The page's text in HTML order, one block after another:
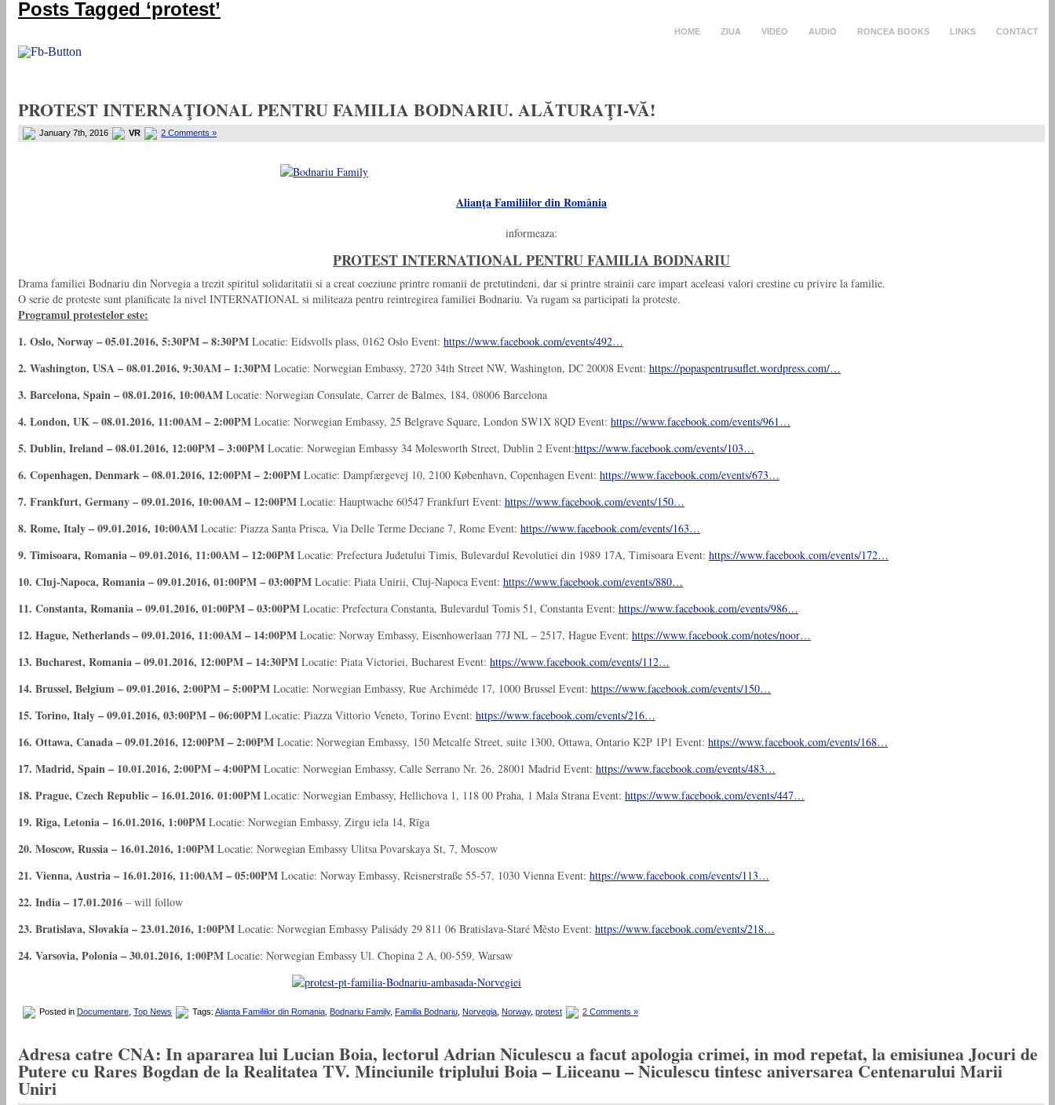
HOME ZIUA VIDEO AUDIO RONCEA BOOKS LINKS CONTACT
Posts Tagged ‘protest’
PROTEST INTERNAŢIONAL PENTRU FAMILIA BODNARIU. ALĂTURAŢI-VĂ!
January 7th, 2016 VR 2 Comments »
Alianţa Familiilor din România
informeaza:
PROTEST INTERNATIONAL PENTRU FAMILIA BODNARIU
Drama familiei Bodnariu din Norvegia a trezit spiritul solidaritatii si a creat coeziune printre romanii de pretutindeni, dar si printre strainii care impart aceleasi valori crestine cu privire la familie.
O serie de proteste sunt planificate la nivel INTERNATIONAL si militeaza pentru reintregirea familiei Bodnariu. Va rugam sa participati la proteste.
Programul protestelor este:
1. Oslo, Norway – 05.01.2016, 5:30PM – 8:30PM Locatie: Eidsvolls plass, 0162 Oslo Event: https://www.facebook.com/events/492…
2. Washington, USA – 08.01.2016, 9:30AM – 1:30PM Locatie: Norwegian Embassy, 2720 34th Street NW, Washington, DC 20008 Event: https://popaspentrusuflet.wordpress.com/…
3. Barcelona, Spain – 08.01.2016, 10:00AM Locatie: Norwegian Consulate, Carrer de Balmes, 184, 08006 Barcelona
4. London, UK – 08.01.2016, 11:00AM – 2:00PM Locatie: Norwegian Embassy, 25 Belgrave Square, London SW1X 8QD Event: https://www.facebook.com/events/961…
5. Dublin, Ireland – 08.01.2016, 12:00PM – 3:00PM Locatie: Norwegian Embassy 34 Molesworth Street, Dublin 2 Event:https://www.facebook.com/events/103…
6. Copenhagen, Denmark – 08.01.2016, 12:00PM – 2:00PM Locatie: Dampfærgevej 10, 2100 København, Copenhagen Event: https://www.facebook.com/events/673…
7. Frankfurt, Germany – 09.01.2016, 10:00AM – 12:00PM Locatie: Hauptwache 60547 Frankfurt Event: https://www.facebook.com/events/150…
8. Rome, Italy – 09.01.2016, 10:00AM Locatie: Piazza Santa Prisca, Via Delle Terme Deciane 7, Rome Event: https://www.facebook.com/events/163…
9. Timisoara, Romania – 09.01.2016, 11:00AM – 12:00PM Locatie: Prefectura Judetului Timis, Bulevardul Revolutiei din 1989 17A, Timisoara Event: https://www.facebook.com/events/172…
10. Cluj-Napoca, Romania – 09.01.2016, 01:00PM – 03:00PM Locatie: Piata Unirii, Cluj-Napoca Event: https://www.facebook.com/events/880…
11. Constanta, Romania – 09.01.2016, 01:00PM – 03:00PM Locatie: Prefectura Constanta, Bulevardul Tomis 51, Constanta Event: https://www.facebook.com/events/986…
12. Hague, Netherlands – 09.01.2016, 11:00AM – 14:00PM Locatie: Norway Embassy, Eisenhowerlaan 77J NL – 2517, Hague Event: https://www.facebook.com/notes/noor…
13. Bucharest, Romania – 09.01.2016, 12:00PM – 14:30PM Locatie: Piata Victoriei, Bucharest Event: https://www.facebook.com/events/112…
14. Brussel, Belgium – 09.01.2016, 2:00PM – 5:00PM Locatie: Norwegian Embassy, Rue Archiméde 17, 1000 Brussel Event: https://www.facebook.com/events/150…
15. Torino, Italy – 09.01.2016, 03:00PM – 06:00PM Locatie: Piazza Vittorio Veneto, Torino Event: https://www.facebook.com/events/216…
16. Ottawa, Canada – 09.01.2016, 12:00PM – 2:00PM Locatie: Norwegian Embassy, 150 Metcalfe Street, suite 1300, Ottawa, Ontario K2P 1P1 Event: https://www.facebook.com/events/168…
17. Madrid, Spain – 10.01.2016, 2:00PM – 4:00PM Locatie: Norwegian Embassy, Calle Serrano Nr. 26, 28001 Madrid Event: https://www.facebook.com/events/483…
18. Prague, Czech Republic – 16.01.2016. 01:00PM Locatie: Norwegian Embassy, Hellichova 1, 118 00 Praha, 1 Mala Strana Event: https://www.facebook.com/events/447…
19. Riga, Letonia – 16.01.2016, 1:00PM Locatie: Norwegian Embassy, Zirgu iela 14, Rīga
20. Moscow, Russia – 16.01.2016, 1:00PM Locatie: Norwegian Embassy Ulitsa Povarskaya St, 7, Moscow
21. Vienna, Austria – 16.01.2016, 11:00AM – 05:00PM Locatie: Norway Embassy, Reisnerstraße 55-57, 1030 Vienna Event: https://www.facebook.com/events/113…
22. India – 17.01.2016 – will follow
23. Bratislava, Slovakia – 23.01.2016, 1:00PM Locatie: Norwegian Embassy Palisády 29 811 06 Bratislava-Staré Město Event: https://www.facebook.com/events/218…
24. Varsovia, Polonia – 30.01.2016, 1:00PM Locatie: Norwegian Embassy Ul. Chopina 2 A, 00-559, Warsaw
Posted in Documentare Top News Tags: Alianta Familiilor din Romania Bodnariu Family, Familia Bodnariu Norvegia Norway, protest 2 Comments »
Adresa catre CNA: In apararea lui Lucian Boia, lectorul Adrian Niculescu a facut apologia crimei, in mod repetat, la emisiunea Jocuri de
Putere cu Rares Bogdan de la Realitatea TV. Minciunile triplului Boia – Liiceanu – Niculescu tintesc aniversarea Centenarului Marii
Uniri